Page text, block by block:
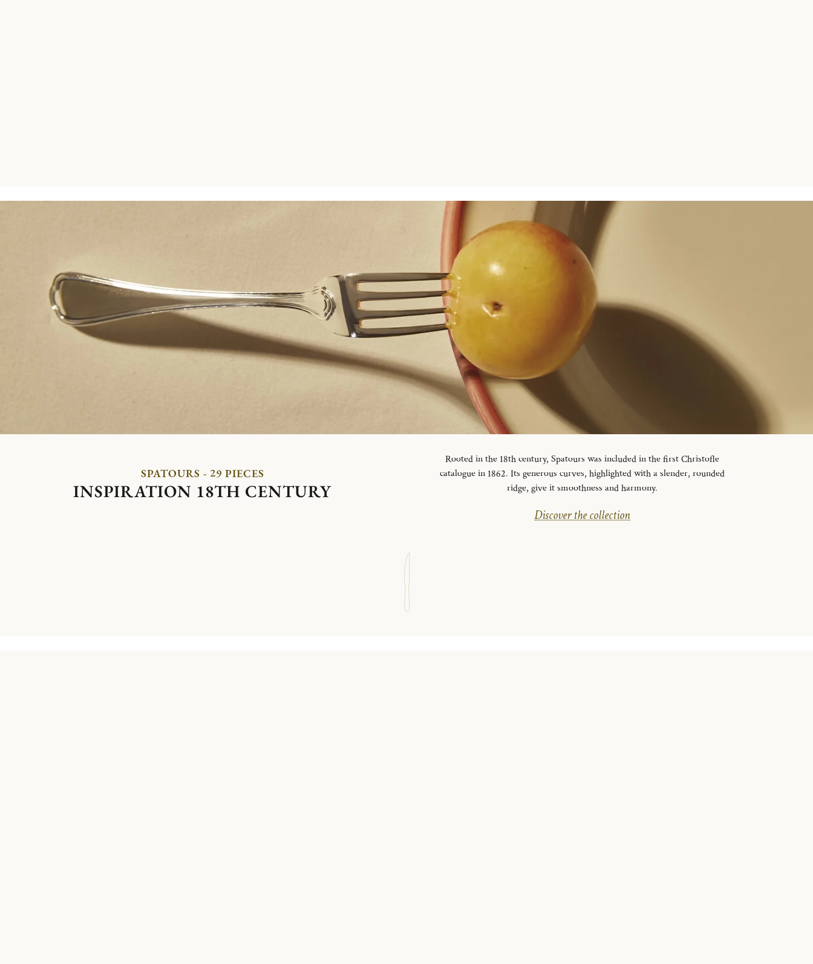
SPATOURS - 29 PIECES
INSPIRATION 18TH CENTURY
Rooted in the 18th century, Spatours was included in the first Christofle
catalogue in 1862. Its generous curves, highlighted with a slender, rounded
ridge, give it smoothness and harmony.
Discover the collection